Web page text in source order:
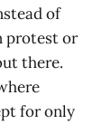
of
protest or
there.
for only